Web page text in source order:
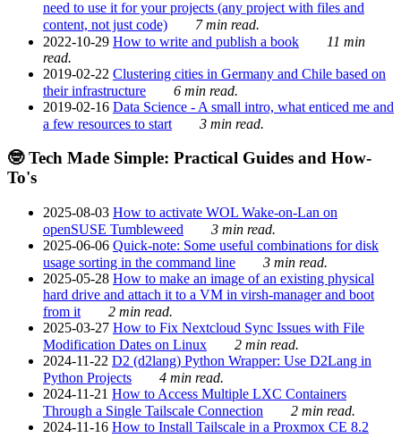
need to use it for your projects (any project with files and
content, not just code)
7 min read.
2022-10-29 How to write and publish a book
11 min
read.
2019-02-22 Clustering cities in Germany and Chile based on
their infrastructure
6 min read.
2019-02-16 Data Science - A small intro, what enticed me and
a few resources to start
3 min read.
🤓 Tech Made Simple: Practical Guides and How-
To's
2025-08-03 How to activate WOL Wake-on-Lan on
openSUSE Tumbleweed
3 min read.
2025-06-06 Quick-note: Some useful combinations for disk
usage sorting in the command line
3 min read.
2025-05-28 How to make an image of an existing physical
hard drive and attach it to a VM in virsh-manager and boot
from it
2 min read.
2025-03-27 How to Fix Nextcloud Sync Issues with File
Modification Dates on Linux
2 min read.
2024-11-22 D2 (d2lang) Python Wrapper: Use D2Lang in
Python Projects
4 min read.
2024-11-21 How to Access Multiple LXC Containers
Through a Single Tailscale Connection
2 min read.
2024-11-16 How to Install Tailscale in a Proxmox CE 8.2